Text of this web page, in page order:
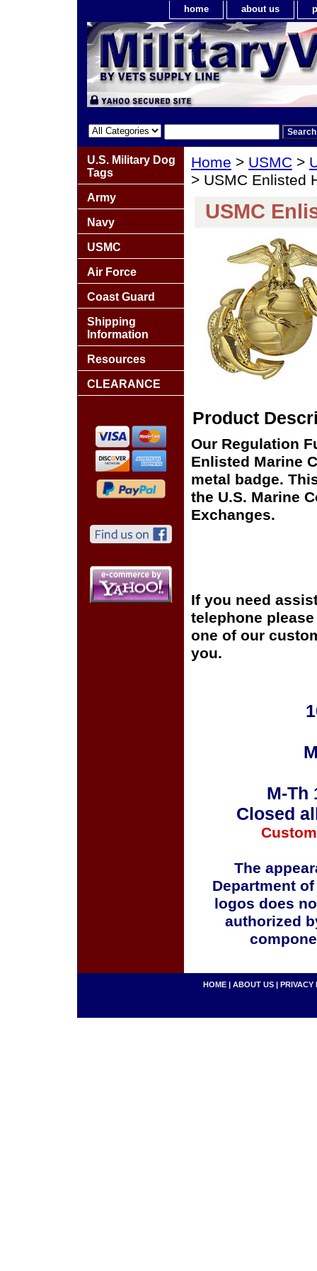
home about us
Home > USMC >
> USMC Enlisted
USMC
Product
Our Regulation
Enlisted Marine
metal badge.
the U.S. Marine
Exchanges.
If you need
telephone
one of our
you.
M-Th
Closed
The
Department
logos does
authorized
U.S. Military Dog
Tags
Army
Navy
USMC
Air Force
Coast Guard
Shipping
Information
Resources
CLEARANCE
HOME | ABOUT US | PRIVACY